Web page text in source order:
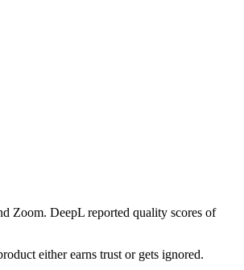
Zoom. DeepL reported quality scores of
either earns trust or gets ignored.